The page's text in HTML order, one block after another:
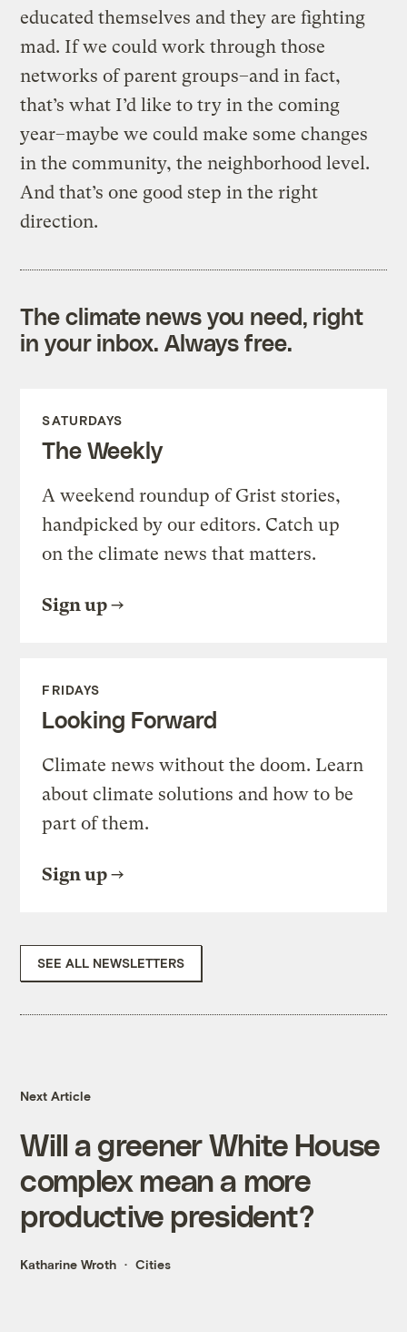
educated themselves and they are fighting
mad. If we could work through those
networks of parent groups–and in fact,
that’s what I’d like to try in the coming
year–maybe we could make some changes
in the community, the neighborhood level.
And that’s one good step in the right
direction.
The climate news you need, right
in your inbox. Always free.
SATURDAYS
The Weekly
A weekend roundup of Grist stories,
handpicked by our editors. Catch up
on the climate news that matters.
Sign up
FRIDAYS
Looking Forward
Climate news without the doom. Learn
about climate solutions and how to be
part of them.
Sign up
SEE ALL NEWSLETTERS
Next Article
Will a greener White House
complex mean a more
productive president?
Katharine Wroth Cities